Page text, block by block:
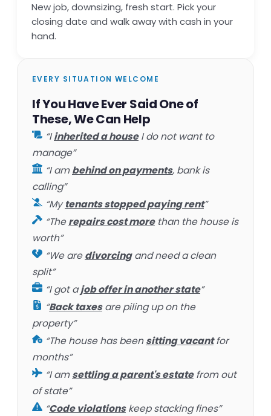
New job, downsizing, fresh start. Pick your
closing date and walk away with cash in your
hand.
EVERY SITUATION WELCOME
If You Have Ever Said One of
These, We Can Help
“Iinherited a houseI do not want to
manage”
“I ambehind on payments, bank is
calling”
“Mytenants stopped paying rent”
“Therepairs cost morethan the house is
worth”
“We aredivorcingand need a clean
split”
“I got ajob offer in another state”
“Back taxesare piling up on the
property”
“The house has beensitting vacantfor
months”
“I amsettling a parent's estatefrom out
of state”
“Code violationskeep stacking fines”